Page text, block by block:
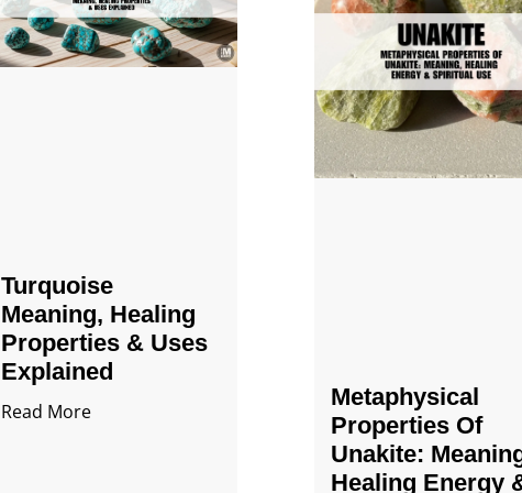
Turquoise
Meaning, Healing
Properties & Uses
Explained
Read More
Metaphysical
Properties Of
Unakite:
Healing Energy